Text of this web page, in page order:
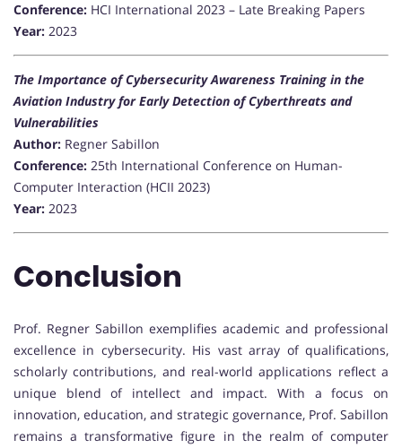
Conference: HCI International 2023 – Late Breaking Papers
Year: 2023
The Importance of Cybersecurity Awareness Training in the
Aviation Industry for Early Detection of Cyberthreats and
Vulnerabilities
Author: Regner Sabillon
Conference: 25th International Conference on Human-
Computer Interaction (HCII 2023)
Year: 2023
Conclusion
Prof. Regner Sabillon exemplifies academic and professional
excellence in cybersecurity. His vast array of qualifications,
scholarly contributions, and real-world applications reflect a
unique blend of intellect and impact. With a focus on
innovation, education, and strategic governance, Prof. Sabillon
remains a transformative figure in the realm of computer